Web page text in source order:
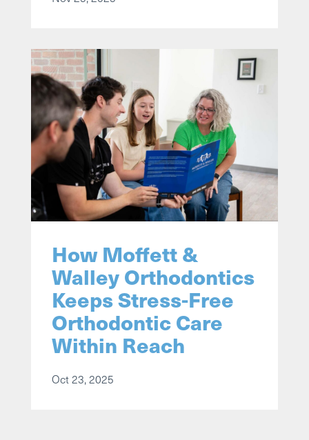
How Moffett &
Walley Orthodontics
Keeps Stress-Free
Orthodontic Care
Within Reach
Oct 23, 2025